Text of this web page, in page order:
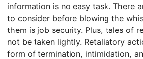
information is no easy task. There
to consider before blowing the
them is job security. Plus, tales of
not be taken lightly. Retaliatory
form of termination, intimidation,